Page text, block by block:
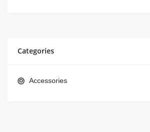
Categories
Accessories